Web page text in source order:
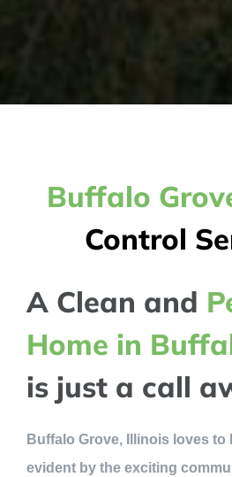
Buffalo
Control
A Clean and
Home in
is just a call
Buffalo Grove, Illinois loves to
evident by the exciting